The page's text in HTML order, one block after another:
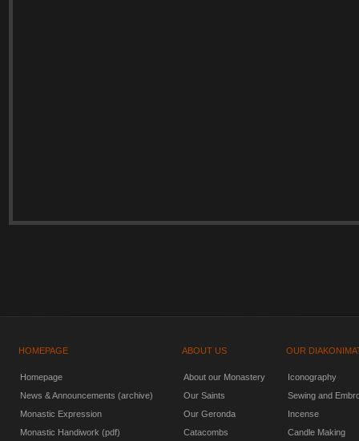
HOMEPAGE ABOUT US OUR
Homepage
News & Announcements (archive)
Monastic Expression
Monastic Handiwork (pdf)
About our Monastery
Our Saints
Our Geronda
Catacombs
Iconography
Sewing and
Incense
Candle Making